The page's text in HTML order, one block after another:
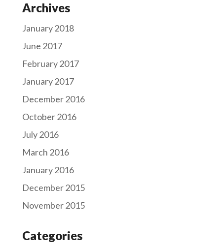
Archives
January 2018
June 2017
February 2017
January 2017
December 2016
October 2016
July 2016
March 2016
January 2016
December 2015
November 2015
Categories